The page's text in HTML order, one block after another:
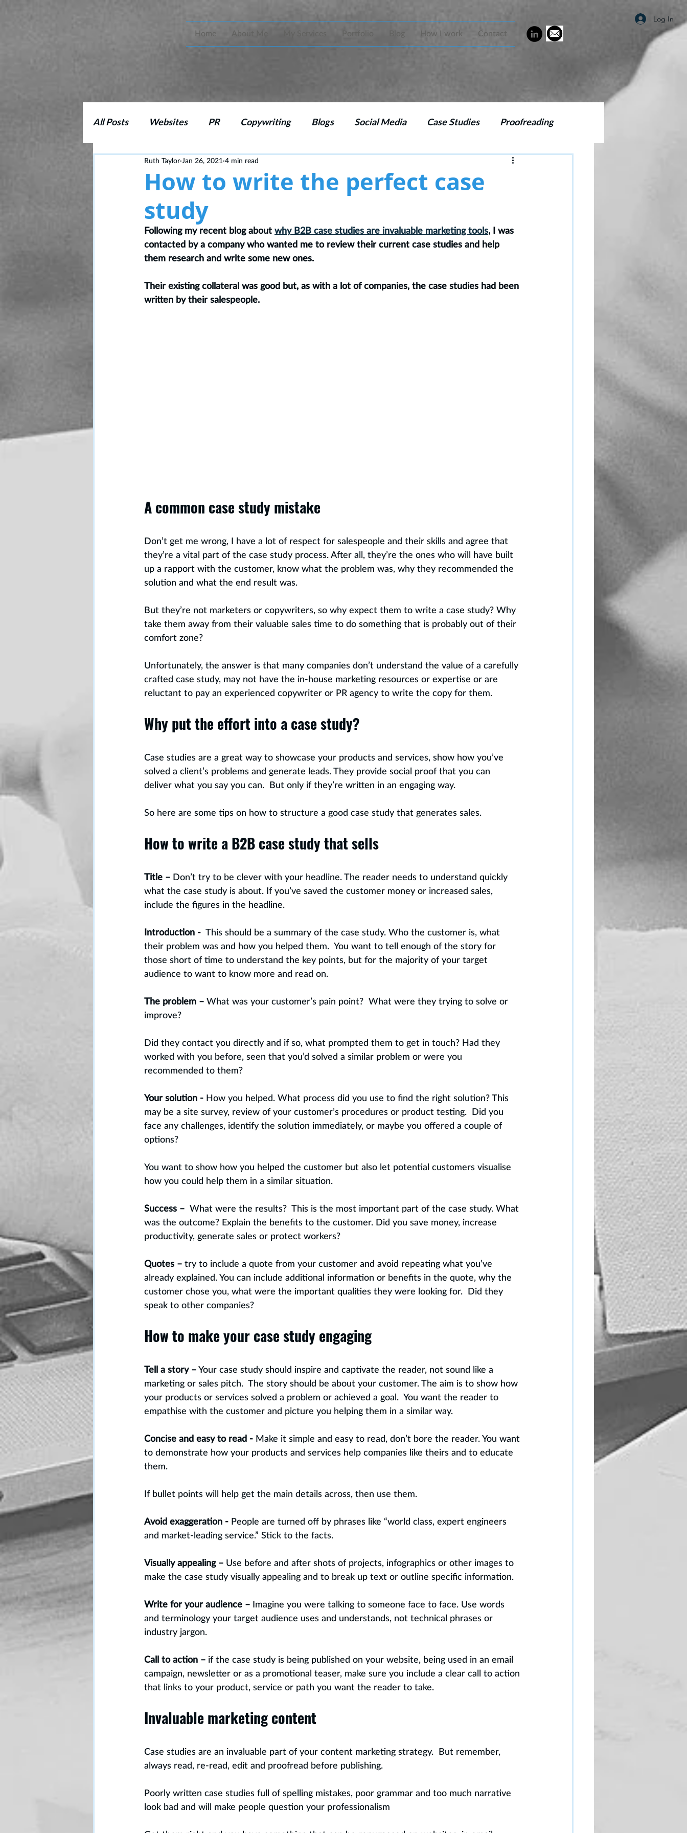
Home About Me Portfolio Blog How I work Contact
Log In
All Posts Websites PR Copywriting Blogs Social Media Case Studies Proofreading
Copy Editing Marketing Strategy
How to write the perfect case
study
Ruth Taylor Jan 26, 2021 4 min read
Following my recent blog about why B2B case studies are invaluable marketing tools, I was
contacted by a company who wanted me to review their current case studies and help
them research and write some new ones.
Their existing collateral was good but, as with a lot of companies, the case studies had been
written by their salespeople.
A common case study mistake
Don’t get me wrong, I have a lot of respect for salespeople and their skills and agree that
they’re a vital part of the case study process. After all, they’re the ones who will have built
up a rapport with the customer, know what the problem was, why they recommended the
solution and what the end result was.
But they’re not marketers or copywriters, so why expect them to write a case study? Why
take them away from their valuable sales time to do something that is probably out of their
comfort zone?
Unfortunately, the answer is that many companies don’t understand the value of a carefully
crafted case study, may not have the in-house marketing resources or expertise or are
reluctant to pay an experienced copywriter or PR agency to write the copy for them.
Why put the effort into a case study?
Case studies are a great way to showcase your products and services, show how you’ve
solved a client’s problems and generate leads. They provide social proof that you can
deliver what you say you can.  But only if they’re written in an engaging way.
So here are some tips on how to structure a good case study that generates sales.
How to write a B2B case study that sells
Title – Don’t try to be clever with your headline. The reader needs to understand quickly
what the case study is about. If you’ve saved the customer money or increased sales,
include the figures in the headline.
Introduction -
  This should be a summary of the case study. Who the customer is, what
their problem was and how you helped them.  You want to tell enough of the story for
those short of time to understand the key points, but for the majority of your target
audience to want to know more and read on.
The problem – What was your customer’s pain point?  What were they trying to solve or
improve?
Did they contact you directly and if so, what prompted them to get in touch? Had they
worked with you before, seen that you’d solved a similar problem or were you
recommended to them?
Your solution - How you helped. What process did you use to find the right solution? This
may be a site survey, review of your customer’s procedures or product testing.  Did you
face any challenges, identify the solution immediately, or maybe you offered a couple of
options?
You want to show how you helped the customer but also let potential customers visualise
how you could help them in a similar situation.
Success –
  What were the results?  This is the most important part of the case study. What
was the outcome? Explain the benefits to the customer. Did you save money, increase
productivity, generate sales or protect workers?
Quotes – try to include a quote from your customer and avoid repeating what you’ve
already explained. You can include additional information or benefits in the quote, why the
customer chose you, what were the important qualities they were looking for.  Did they
speak to other companies?
How to make your case study engaging
Tell a story – Your case study should inspire and captivate the reader, not sound like a
marketing or sales pitch.  The story should be about your customer. The aim is to show how
your products or services solved a problem or achieved a goal.  You want the reader to
empathise with the customer and picture you helping them in a similar way.
Concise and easy to read - Make it simple and easy to read, don’t bore the reader. You want
to demonstrate how your products and services help companies like theirs and to educate
them.
If bullet points will help get the main details across, then use them.
Avoid exaggeration - People are turned off by phrases like “world class, expert engineers
and market-leading service.” Stick to the facts.
Visually appealing – Use before and after shots of projects, infographics or other images to
make the case study visually appealing and to break up text or outline specific information.
Write for your audience – Imagine you were talking to someone face to face. Use words
and terminology your target audience uses and understands, not technical phrases or
industry jargon.
Call to action – if the case study is being published on your website, being used in an email
campaign, newsletter or as a promotional teaser, make sure you include a clear call to action
that links to your product, service or path you want the reader to take.
Invaluable marketing content
Case studies are an invaluable part of your content marketing strategy.  But remember,
always read, re-read, edit and proofread before publishing.
Poorly written case studies full of spelling mistakes, poor grammar and too much narrative
look bad and will make people question your professionalism